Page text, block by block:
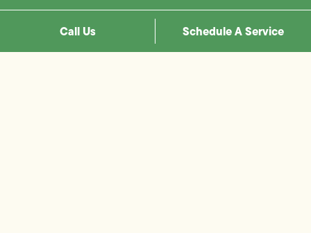
Call Us Schedule A Service